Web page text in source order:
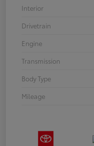
Interior
Drivetrain
Engine
Transmission
Body Type
Mileage